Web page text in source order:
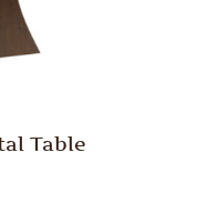
Table